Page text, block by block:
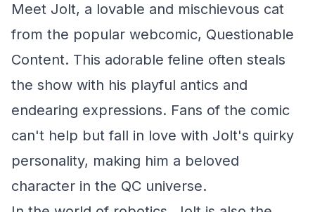
Meet Jolt, a lovable and mischievous cat
from the popular webcomic, Questionable
Content. This adorable feline often steals
the show with his playful antics and
endearing expressions. Fans of the comic
can't help but fall in love with Jolt's quirky
personality, making him a beloved
character in the QC universe.